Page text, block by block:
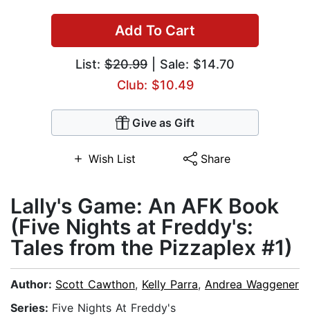
Add To Cart
List: $20.99 | Sale: $14.70
Club: $10.49
Give as Gift
Wish List Share
Lally's Game: An AFK Book
(Five Nights at Freddy's:
Tales from the Pizzaplex #1)
Author: Scott Cawthon, Kelly Parra, Andrea Waggener
Series: Five Nights At Freddy's